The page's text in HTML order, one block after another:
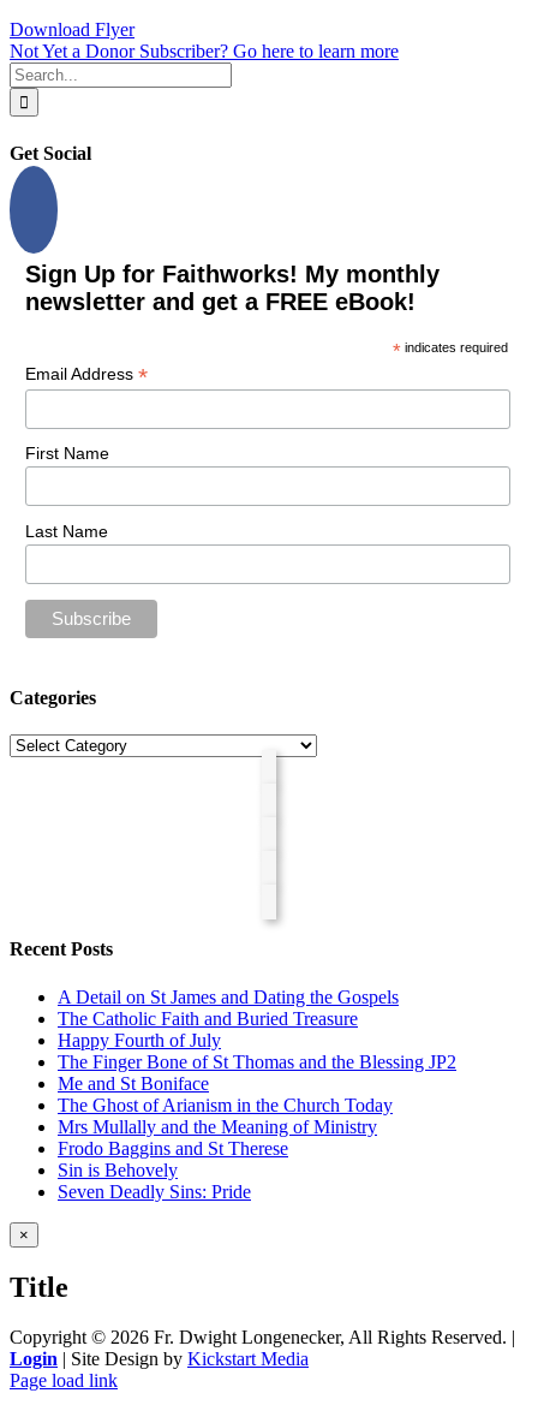
Download Flyer
Not Yet a Donor Subscriber? Go here to learn more
Search
for:
Get Social
Sign Up for Faithworks! My monthly
newsletter and get a FREE eBook!
* indicates required
Email Address *
First Name
Last Name
Categories
Categories
Recent Posts
A Detail on St James and Dating the Gospels
The Catholic Faith and Buried Treasure
Happy Fourth of July
The Finger Bone of St Thomas and the Blessing JP2
Me and St Boniface
The Ghost of Arianism in the Church Today
Mrs Mullally and the Meaning of Ministry
Frodo Baggins and St Therese
Sin is Behovely
Seven Deadly Sins: Pride
Close
product
view
×
Title
Copyright © 2026 Fr. Dwight Longenecker, All Rights Reserved. |
Login | Site Design by Kickstart Media
Page load link